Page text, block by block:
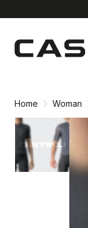
content
navigation
Home Woman